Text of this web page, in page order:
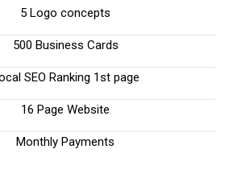
5 Logo concepts
500 Business Cards
SEO Ranking 1st page
16 Page Website
Monthly Payments